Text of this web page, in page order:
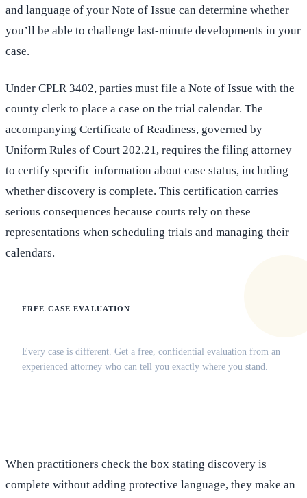
and language of your Note of Issue can determine whether
you’ll be able to challenge last-minute developments in your
case.
Under CPLR 3402, parties must file a Note of Issue with the
county clerk to place a case on the trial calendar. The
accompanying Certificate of Readiness, governed by
Uniform Rules of Court 202.21, requires the filing attorney
to certify specific information about case status, including
whether discovery is complete. This certification carries
serious consequences because courts rely on these
representations when scheduling trials and managing their
calendars.
FREE CASE EVALUATION
Every case is different. Get a free, confidential evaluation from an
experienced attorney who can tell you exactly where you stand.
When practitioners check the box stating discovery is
complete without adding protective language, they make an